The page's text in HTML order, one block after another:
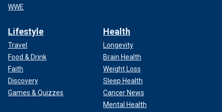
WWE
Lifestyle
Travel
Food & Drink
Faith
Discovery
Games & Quizzes
Health
Longevity
Brain Health
Weight Loss
Sleep Health
Cancer News
Mental Health